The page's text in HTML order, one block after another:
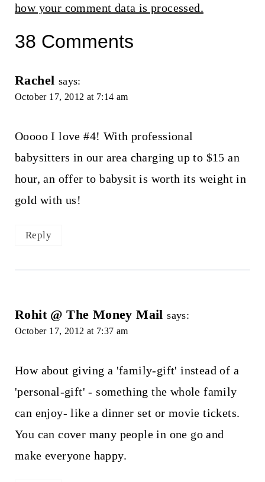
how your comment data is processed.
38 Comments
Rachel says:
October 17, 2012 at 7:14 am
Ooooo I love #4! With professional
babysitters in our area charging up to $15 an
hour, an offer to babysit is worth its weight in
gold with us!
Reply
Rohit @ The Money Mail says:
October 17, 2012 at 7:37 am
How about giving a 'family-gift' instead of a
'personal-gift' - something the whole family
can enjoy- like a dinner set or movie tickets.
You can cover many people in one go and
make everyone happy.